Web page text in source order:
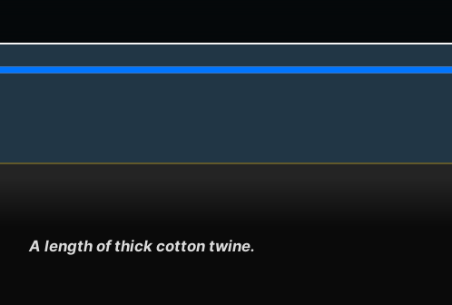
A length of thick cotton twine.